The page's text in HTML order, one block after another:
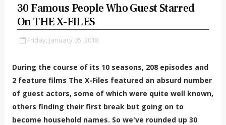
30 Famous People Who Guest Starred
On THE X-FILES
Friday, January 05, 2018
During the course of its 10 seasons, 208 episodes and
2 feature films The X-Files featured an absurd number
of guest actors, some of which were quite well known,
others finding their first break but going on to
become household names. So we've rounded up 30